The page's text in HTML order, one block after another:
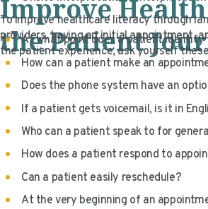
Improve
the Patient
To improve healthcare literacy through
providers, having an initial appointment,
the patient experience, ask yourself
At what point does a patient identify
How can a patient make an
Does the phone system have an
If a patient gets voicemail, is it in
Who can a patient speak to for
How does a patient respond to
Can a patient easily reschedule?
At the very beginning of an